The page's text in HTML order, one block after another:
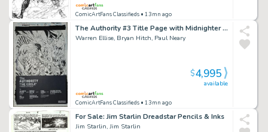
ComicArtFans Classifieds • 13mn ago
The Authority #3 Title Page with Midnighter Apollo And Jenny Sparks
Warren Ellise, Bryan Hitch, Paul Neary
ComicArtFans Classifieds • 13mn ago
available
$4,995
For Sale: Jim Starlin Dreadstar Pencils & Inks
Jim Starlin, Jim Starlin